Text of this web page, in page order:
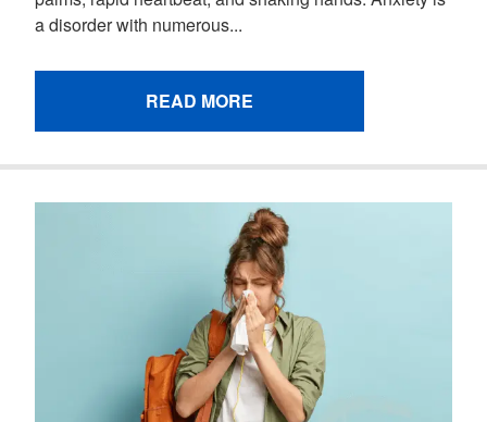
a disorder with numerous...
READ MORE